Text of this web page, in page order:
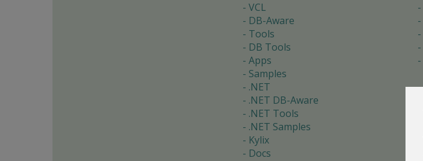
VCL
DB-Aware
Tools
DB Tools
Apps
Samples
.NET
.NET DB-Aware
.NET Tools
.NET Samples
Kylix
Docs